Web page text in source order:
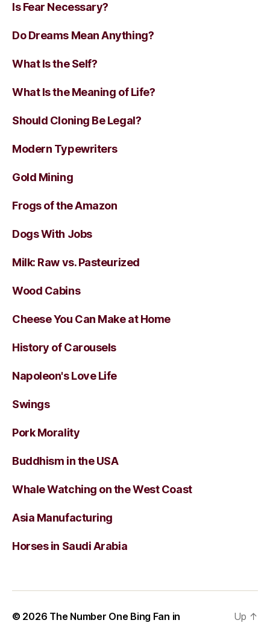
Is Fear Necessary?
Do Dreams Mean Anything?
What Is the Self?
What Is the Meaning of Life?
Should Cloning Be Legal?
Modern Typewriters
Gold Mining
Frogs of the Amazon
Dogs With Jobs
Milk: Raw vs. Pasteurized
Wood Cabins
Cheese You Can Make at Home
History of Carousels
Napoleon's Love Life
Swings
Pork Morality
Buddhism in the USA
Whale Watching on the West Coast
Asia Manufacturing
Horses in Saudi Arabia
© 2026 The Number One Bing Fan in Up ↑